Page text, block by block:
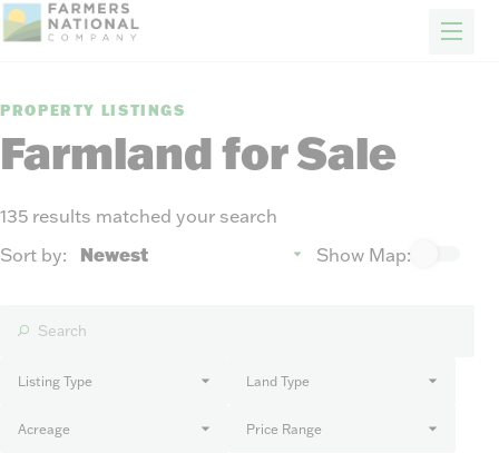
Sold
About Us
News
Contact Us
PROPERTY LISTINGS
Farmland for Sale
135 results matched your search
Sort by:
Show Map:
Listing Type Land Type
Acreage Price Range